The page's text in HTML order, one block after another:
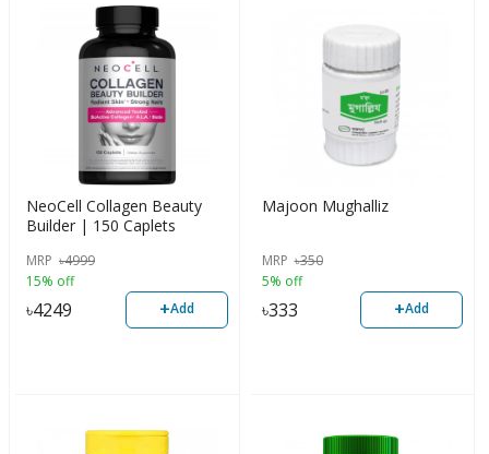
NeoCell Collagen Beauty
Builder | 150 Caplets
MRP ৳4999
15% off
৳4249 +Add
Majoon Mughalliz
MRP ৳350
5% off
৳333 +Add